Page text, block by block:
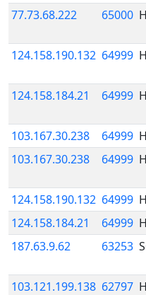
77.73.68.222
65000
124.158.190.132 64999
124.158.184.21
64999
103.167.30.238
64999
103.167.30.238
64999
124.158.190.132 64999
124.158.184.21
64999
187.63.9.62
63253
103.121.199.138 62797